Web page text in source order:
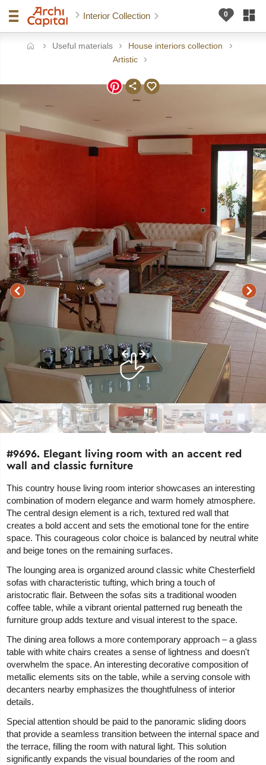
Interior Collection
Useful materials
House interiors collection
Artistic
#9696. Elegant living room with an accent red
wall and classic furniture
This country house living room interior showcases an interesting
combination of modern elegance and warm homely atmosphere.
The central design element is a rich, textured red wall that
creates a bold accent and sets the emotional tone for the entire
space. This courageous color choice is balanced by neutral white
and beige tones on the remaining surfaces.
The lounging area is organized around classic white Chesterfield
sofas with characteristic tufting, which bring a touch of
aristocratic flair. Between the sofas sits a traditional wooden
coffee table, while a vibrant oriental patterned rug beneath the
furniture group adds texture and visual interest to the space.
The dining area follows a more contemporary approach – a glass
table with white chairs creates a sense of lightness and doesn't
overwhelm the space. An interesting decorative composition of
metallic elements sits on the table, while a serving console with
decanters nearby emphasizes the thoughtfulness of interior
details.
Special attention should be paid to the panoramic sliding doors
that provide a seamless transition between the internal space and
the terrace, filling the room with natural light. This solution
significantly expands the visual boundaries of the room and